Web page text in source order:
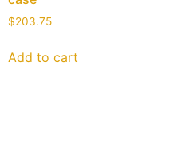
$203.75
Add to cart